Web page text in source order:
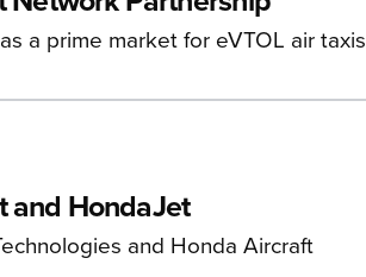
a prime market for eVTOL air taxis
and HondaJet
and Honda Aircraft